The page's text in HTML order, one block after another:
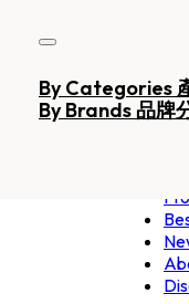
By Categories
By Brands 品牌